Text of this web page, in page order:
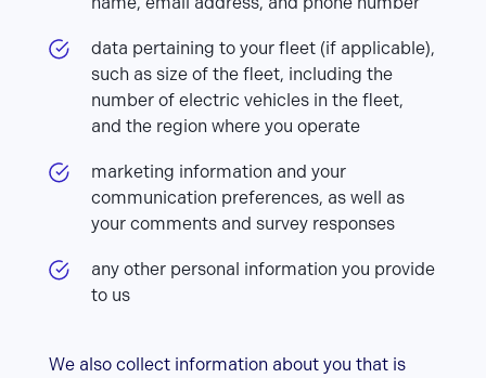
data pertaining to your fleet (if applicable),
such as size of the fleet, including the
number of electric vehicles in the fleet,
and the region where you operate
marketing information and your
communication preferences, as well as
your comments and survey responses
any other personal information you provide
to us
We also collect information about you that is